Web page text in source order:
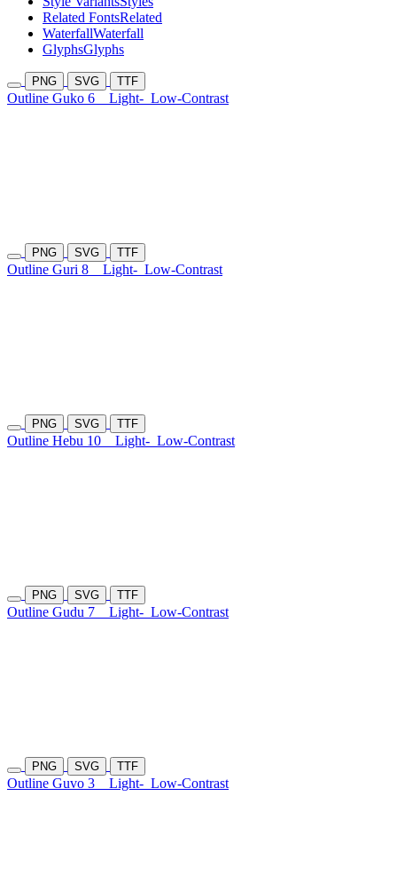
Related FontsRelated
WaterfallWaterfall
GlyphsGlyphs
PNG SVG TTF
Outline Guko 6 Light- Low-Contrast
PNG SVG TTF
Outline Guri 8 Light- Low-Contrast
PNG SVG TTF
Outline Hebu 10 Light- Low-Contrast
PNG SVG TTF
Outline Gudu 7 Light- Low-Contrast
PNG SVG TTF
Outline Guvo 3 Light- Low-Contrast